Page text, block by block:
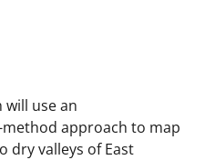
will use an
approach to map
dry valleys of East